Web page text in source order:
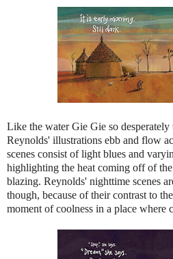
Like the water Gie Gie so
Reynolds' illustrations ebb and flow
scenes consist of light blues and
highlighting the heat coming off of
blazing. Reynolds' nighttime scenes
though, because of their contrast to
moment of coolness in a place where